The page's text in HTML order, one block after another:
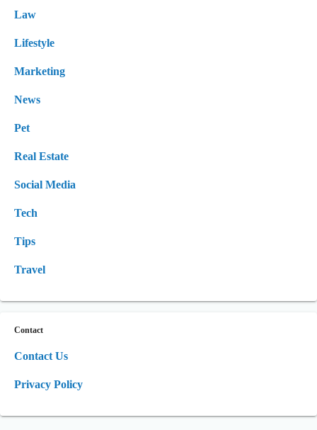
Law
Lifestyle
Marketing
News
Pet
Real Estate
Social Media
Tech
Tips
Travel
Contact
Contact Us
Privacy Policy